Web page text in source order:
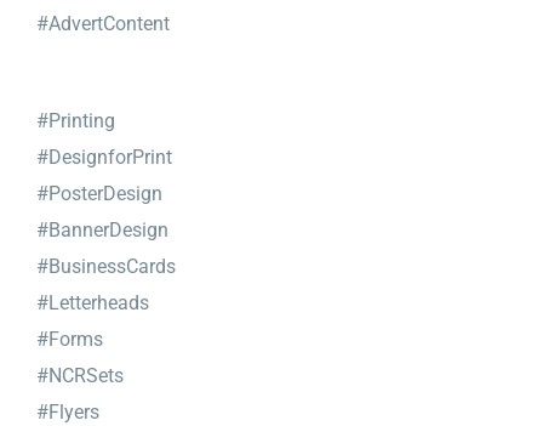
#AdvertContent
#Printing
#DesignforPrint
#PosterDesign
#BannerDesign
#BusinessCards
#Letterheads
#Forms
#NCRSets
#Flyers